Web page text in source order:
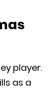
player.
as a